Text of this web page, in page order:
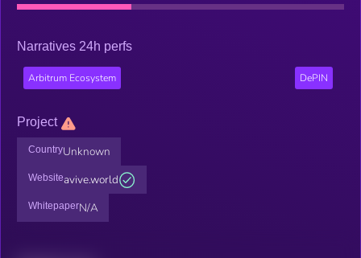
Narratives 24h perfs
Arbitrum Ecosystem DePIN
Project
CountryUnknown
Websiteavive.world
WhitepaperN/A